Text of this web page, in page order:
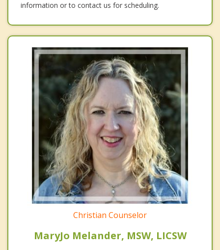
information or to contact us for scheduling.
Christian Counselor
MaryJo Melander, MSW, LICSW